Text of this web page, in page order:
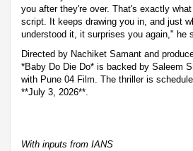
you after they're over. That's exactly
script. It keeps drawing you in, and just
understood it, it surprises you again," he
Directed by Nachiket Samant and
*Baby Do Die Do* is backed by Saleem
with Pune 04 Film. The thriller is
**July 3, 2026**.
With inputs from IANS